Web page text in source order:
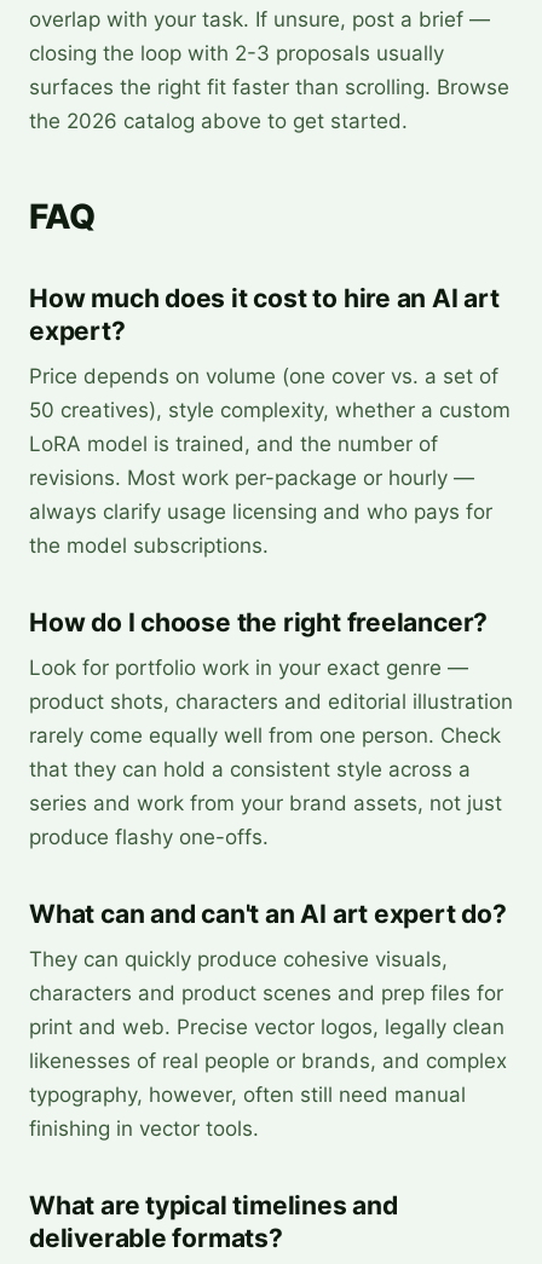
overlap with your task. If unsure, post a brief —
closing the loop with 2-3 proposals usually
surfaces the right fit faster than scrolling. Browse
the 2026 catalog above to get started.
FAQ
How much does it cost to hire an AI art
expert?
Price depends on volume (one cover vs. a set of
50 creatives), style complexity, whether a custom
LoRA model is trained, and the number of
revisions. Most work per-package or hourly —
always clarify usage licensing and who pays for
the model subscriptions.
How do I choose the right freelancer?
Look for portfolio work in your exact genre —
product shots, characters and editorial illustration
rarely come equally well from one person. Check
that they can hold a consistent style across a
series and work from your brand assets, not just
produce flashy one-offs.
What can and can't an AI art expert do?
They can quickly produce cohesive visuals,
characters and product scenes and prep files for
print and web. Precise vector logos, legally clean
likenesses of real people or brands, and complex
typography, however, often still need manual
finishing in vector tools.
What are typical timelines and
deliverable formats?